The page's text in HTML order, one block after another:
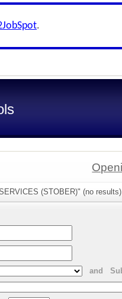
.
(STOBER)" (no results)
and